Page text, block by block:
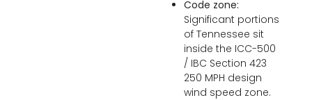
Code zone:
Significant portions
of Tennessee sit
inside the ICC-500
/ IBC Section 423
250 MPH design
wind speed zone.